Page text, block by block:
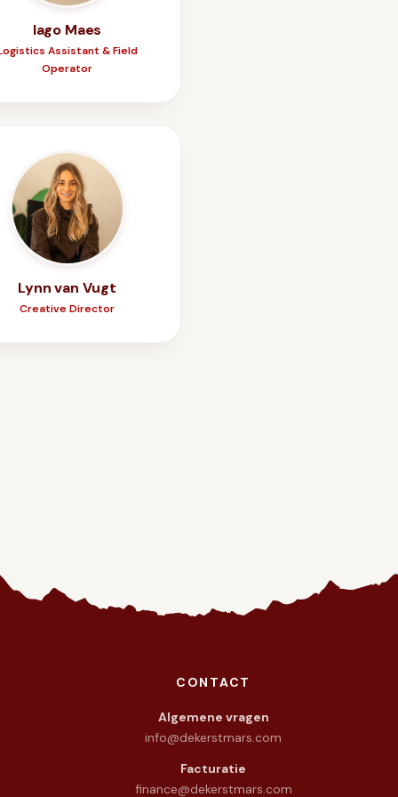
Iago Maes
Assistant & Field
Operator
Lynn van Vugt
Creative Director
CONTACT
Algemene vragen
info@dekerstmars.com
Facturatie
finance@dekerstmars.com